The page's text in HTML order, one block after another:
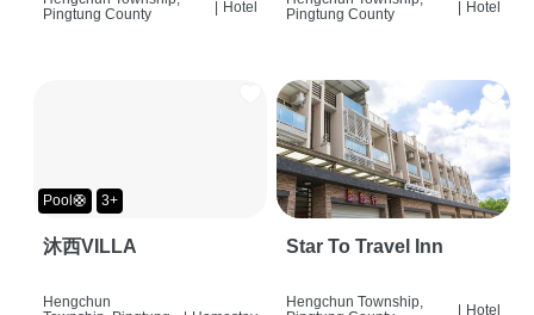
Pingtung County
| Hotel
Pingtung County
| Hotel
Pool🛟 3+
沐西VILLA
Hengchun
Star To Travel Inn
Hengchun Township,
| Hotel